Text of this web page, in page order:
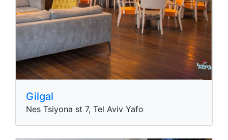
Gilgal
Nes Tsiyona st 7, Tel Aviv Yafo